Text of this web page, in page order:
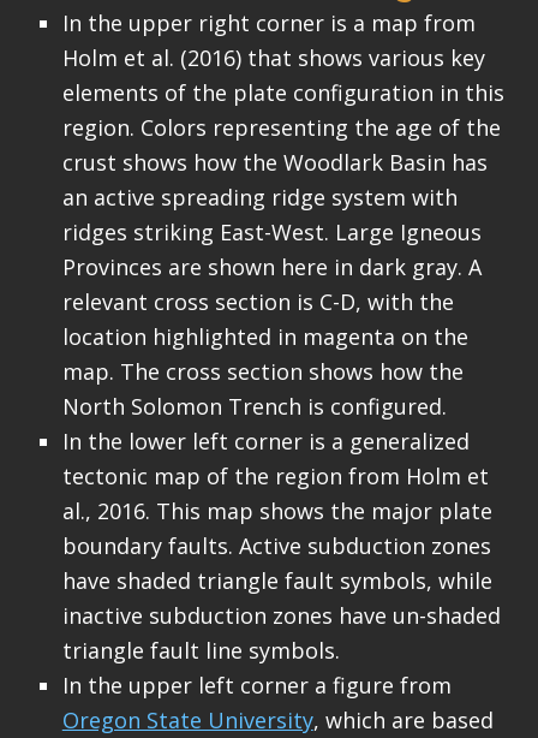
In the upper right corner is a map from
Holm et al. (2016) that shows various key
elements of the plate configuration in this
region. Colors representing the age of the
crust shows how the Woodlark Basin has
an active spreading ridge system with
ridges striking East-West. Large Igneous
Provinces are shown here in dark gray. A
relevant cross section is C-D, with the
location highlighted in magenta on the
map. The cross section shows how the
North Solomon Trench is configured.
In the lower left corner is a generalized
tectonic map of the region from Holm et
al., 2016. This map shows the major plate
boundary faults. Active subduction zones
have shaded triangle fault symbols, while
inactive subduction zones have un-shaded
triangle fault line symbols.
In the upper left corner a figure from
Oregon State University, which are based